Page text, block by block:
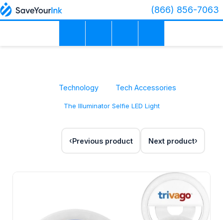
(866) 856-7063
Technology Tech Accessories
The Illuminator Selfie LED Light
Previous product Next product